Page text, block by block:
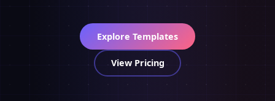
Explore Templates
View Pricing